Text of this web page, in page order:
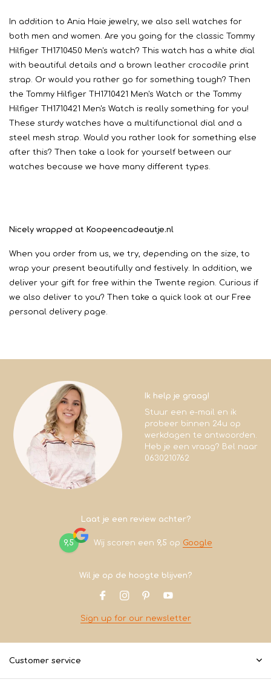
In addition to Ania Haie jewelry, we also sell watches for
both men and women. Are you going for the classic Tommy
Hilfiger TH1710450 Men's watch? This watch has a white dial
with beautiful details and a brown leather crocodile print
strap. Or would you rather go for something tough? Then
the Tommy Hilfiger TH1710421 Men's Watch or the Tommy
Hilfiger TH1710421 Men's Watch is really something for you!
These sturdy watches have a multifunctional dial and a
steel mesh strap. Would you rather look for something else
after this? Then take a look for yourself between our
watches because we have many different types.
Nicely wrapped at Koopeencadeautje.nl
When you order from us, we try, depending on the size, to
wrap your present beautifully and festively. In addition, we
deliver your gift for free within the Twente region. Curious if
we also deliver to you? Then take a quick look at our Free
personal delivery page.
Ik help je graag!
Stuur een e-mail en ik
probeer binnen 24u op
werkdagen te antwoorden.
Heb je een vraag? Bel naar
0630210762
Laat je een review achter?
9,5 Wij scoren een 9,5 op Google
Wil je op de hoogte blijven?
Sign up for our newsletter
Customer service